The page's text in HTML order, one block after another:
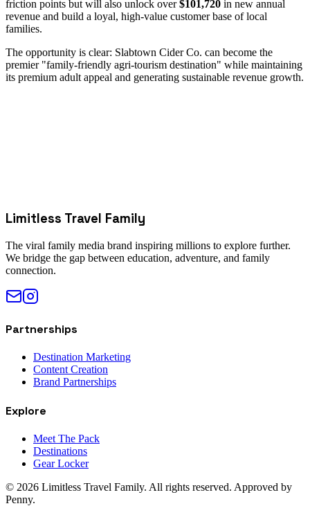
friction points but will also unlock over$101,720 in new annual
revenue and build a loyal, high-value customer base of local
families.
The opportunity is clear: Slabtown Cider Co. can become the
premier "family-friendly agri-tourism destination" while maintaining
its premium adult appeal and generating sustainable revenue growth.
Limitless Travel Family
The viral family media brand inspiring millions to explore further.
We bridge the gap between education, adventure, and family
connection.
Partnerships
Destination Marketing
Content Creation
Brand Partnerships
Explore
Meet The Pack
Destinations
Gear Locker
© 2026 Limitless Travel Family. All rights reserved. Approved by
Penny.